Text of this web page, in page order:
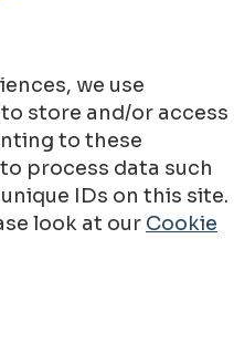
we use
store and/or access
to these
process data such
IDs on this site.
look at our Cookie